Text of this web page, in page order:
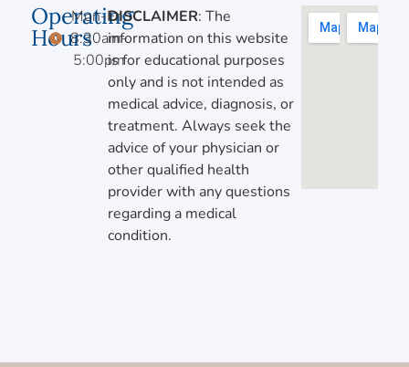
Operating
Hours
Mon-Fri,
8:30am-
5:00pm
DISCLAIMER: The
information on this website
is for educational purposes
only and is not intended as
medical advice, diagnosis, or
treatment. Always seek the
advice of your physician or
other qualified health
provider with any questions
regarding a medical
condition.